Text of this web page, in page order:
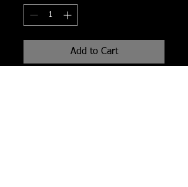
Add to Cart